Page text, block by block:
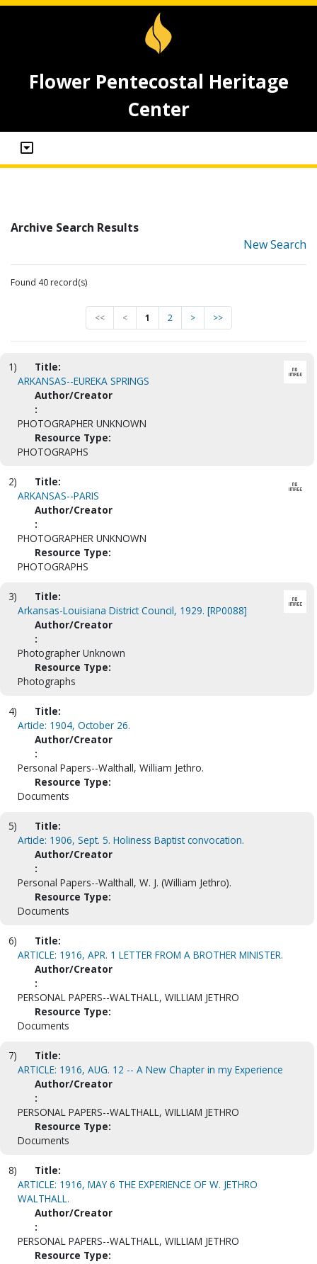
Flower Pentecostal Heritage
Center
Archive Search Results
New Search
Found 40 record(s)
<< < 1 2 > >>
1)
Title:
ARKANSAS--EUREKA SPRINGS
Author/Creator
:
PHOTOGRAPHER UNKNOWN
Resource Type:
PHOTOGRAPHS
2)
Title:
ARKANSAS--PARIS
Author/Creator
:
PHOTOGRAPHER UNKNOWN
Resource Type:
PHOTOGRAPHS
3)
Title:
Arkansas-Louisiana District Council, 1929. [RP0088]
Author/Creator
:
Photographer Unknown
Resource Type:
Photographs
4)
Title:
Article: 1904, October 26.
Author/Creator
:
Personal Papers--Walthall, William Jethro.
Resource Type:
Documents
5)
Title:
Article: 1906, Sept. 5. Holiness Baptist convocation.
Author/Creator
:
Personal Papers--Walthall, W. J. (William Jethro).
Resource Type:
Documents
6)
Title:
ARTICLE: 1916, APR. 1 LETTER FROM A BROTHER MINISTER.
Author/Creator
:
PERSONAL PAPERS--WALTHALL, WILLIAM JETHRO
Resource Type:
Documents
7)
Title:
ARTICLE: 1916, AUG. 12 -- A New Chapter in my Experience
Author/Creator
:
PERSONAL PAPERS--WALTHALL, WILLIAM JETHRO
Resource Type:
Documents
8)
Title:
ARTICLE: 1916, MAY 6 THE EXPERIENCE OF W. JETHRO
WALTHALL.
Author/Creator
:
PERSONAL PAPERS--WALTHALL, WILLIAM JETHRO
Resource Type: